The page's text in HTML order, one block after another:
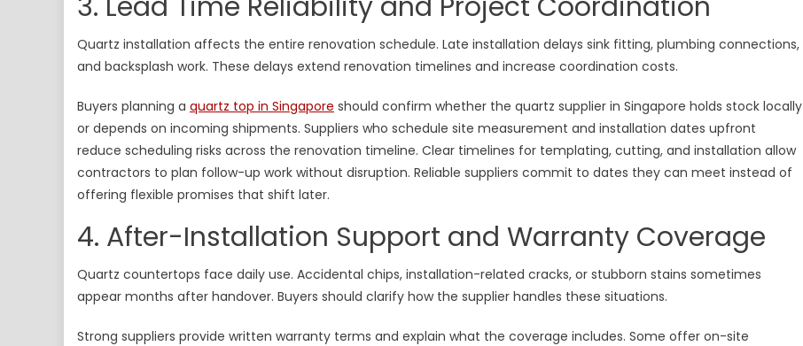
Quartz installation affects the entire renovation schedule. Late installation delays sink fitting, plumbing connections,
and backsplash work. These delays extend renovation timelines and increase coordination costs.
Buyers planning a quartz top in Singapore should confirm whether the quartz supplier in Singapore holds stock locally
or depends on incoming shipments. Suppliers who schedule site measurement and installation dates upfront
reduce scheduling risks across the renovation timeline. Clear timelines for templating, cutting, and installation allow
contractors to plan follow-up work without disruption. Reliable suppliers commit to dates they can meet instead of
offering flexible promises that shift later.
4. After-Installation Support and Warranty Coverage
Quartz countertops face daily use. Accidental chips, installation-related cracks, or stubborn stains sometimes
appear months after handover. Buyers should clarify how the supplier handles these situations.
Strong suppliers provide written warranty terms and explain what the coverage includes. Some offer on-site